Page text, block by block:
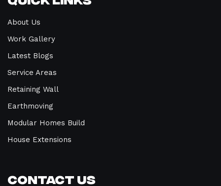
About Us
Work Gallery
Latest Blogs
Service Areas
Retaining Wall
Earthmoving
Modular Homes Build
House Extensions
Contact Us